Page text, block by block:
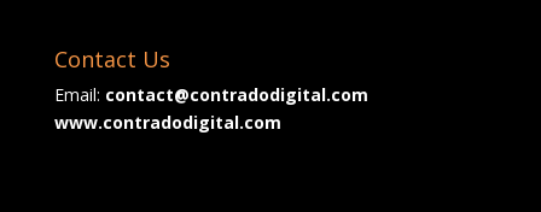
Contact Us
Email: contact@contradodigital.com
www.contradodigital.com